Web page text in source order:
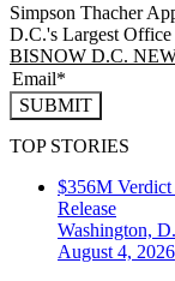
Simpson Thacher
D.C.'s Largest Office
BISNOW D.C.
SUBMIT
TOP STORIES
$356M Verdict
Release
Washington,
August 4, 2026